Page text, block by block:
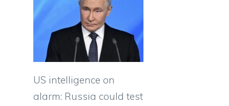
US intelligence on
alarm: Russia could test